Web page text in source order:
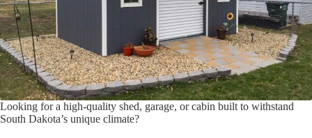
Looking for a high-quality shed, garage, or cabin built to withstand
South Dakota’s unique climate?